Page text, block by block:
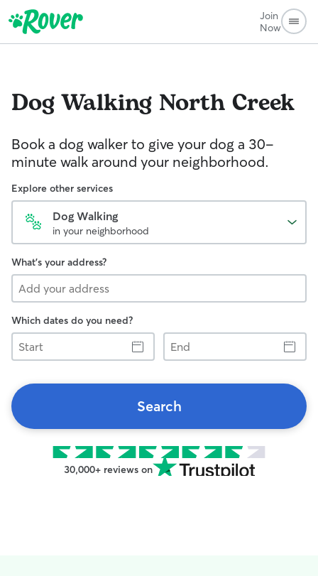
Join
Now
Dog Walking North Creek
Book a dog walker to give your dog a 30-
minute walk around your neighborhood.
Explore other services
Dog Walking
in your neighborhood
What's your address?
Which dates do you need?
Start
End
Search
30,000+ reviews on